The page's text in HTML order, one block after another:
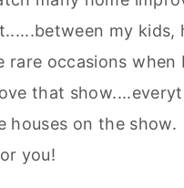
my
occasions
that
houses on the
you!